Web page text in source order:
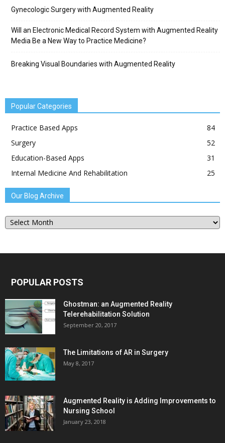
Gynecologic Surgery with Augmented Reality
Will an Electronic Medical Record System with Augmented Reality
Media Be a New Way to Practice Medicine?
Breaking Visual Boundaries with Augmented Reality
Popular Categories
Practice Based Apps
84
Surgery
52
Education-Based Apps
31
Internal Medicine And Rehabilitation
25
Our Blog Archive
Our
Blog
POPULAR POSTS
Ghostman: an Augmented Reality
Telerehabilitation Solution
September 20, 2017
The Limitations of AR in Surgery
May 8, 2017
Augmented Reality is Adding Improvements to
Nursing School
January 23, 2018